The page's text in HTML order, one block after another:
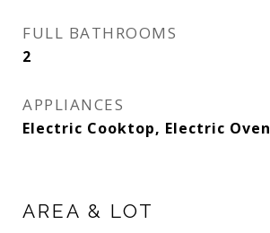
FULL BATHROOMS
2
APPLIANCES
Electric Cooktop, Electric Oven
AREA & LOT